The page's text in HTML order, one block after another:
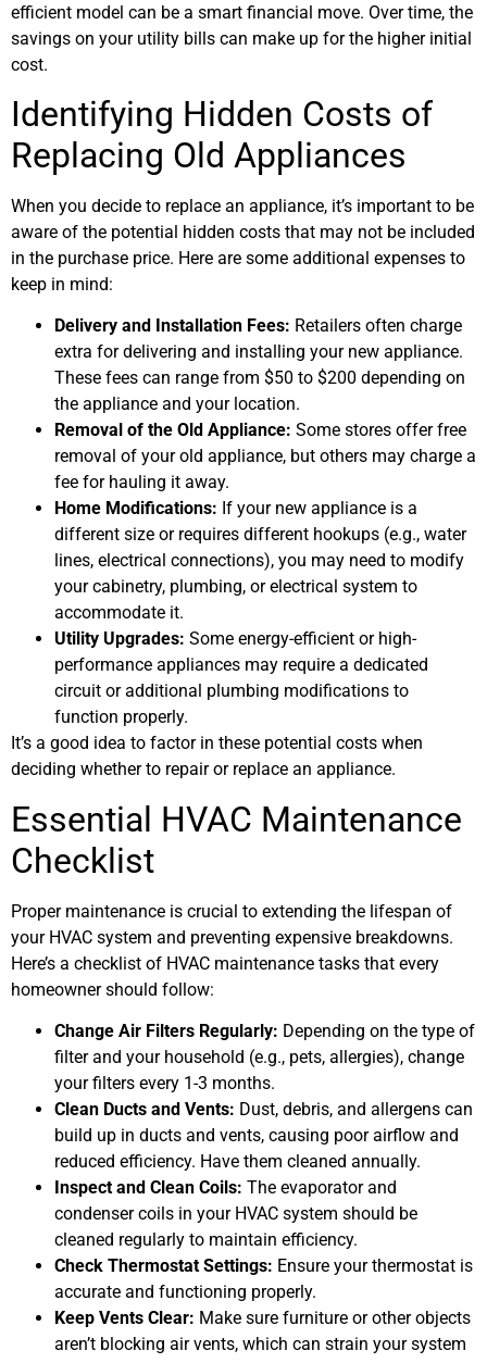
efficient model can be a smart financial move. Over time, the
savings on your utility bills can make up for the higher initial
cost.
Identifying Hidden Costs of
Replacing Old Appliances
When you decide to replace an appliance, it’s important to be
aware of the potential hidden costs that may not be included
in the purchase price. Here are some additional expenses to
keep in mind:
Delivery and Installation Fees: Retailers often charge
extra for delivering and installing your new appliance.
These fees can range from $50 to $200 depending on
the appliance and your location.
Removal of the Old Appliance: Some stores offer free
removal of your old appliance, but others may charge a
fee for hauling it away.
Home Modifications: If your new appliance is a
different size or requires different hookups (e.g., water
lines, electrical connections), you may need to modify
your cabinetry, plumbing, or electrical system to
accommodate it.
Utility Upgrades: Some energy-efficient or high-
performance appliances may require a dedicated
circuit or additional plumbing modifications to
function properly.
It’s a good idea to factor in these potential costs when
deciding whether to repair or replace an appliance.
Essential HVAC Maintenance
Checklist
Proper maintenance is crucial to extending the lifespan of
your HVAC system and preventing expensive breakdowns.
Here’s a checklist of HVAC maintenance tasks that every
homeowner should follow:
Change Air Filters Regularly: Depending on the type of
filter and your household (e.g., pets, allergies), change
your filters every 1-3 months.
Clean Ducts and Vents: Dust, debris, and allergens can
build up in ducts and vents, causing poor airflow and
reduced efficiency. Have them cleaned annually.
Inspect and Clean Coils: The evaporator and
condenser coils in your HVAC system should be
cleaned regularly to maintain efficiency.
Check Thermostat Settings: Ensure your thermostat is
accurate and functioning properly.
Keep Vents Clear: Make sure furniture or other objects
aren’t blocking air vents, which can strain your system